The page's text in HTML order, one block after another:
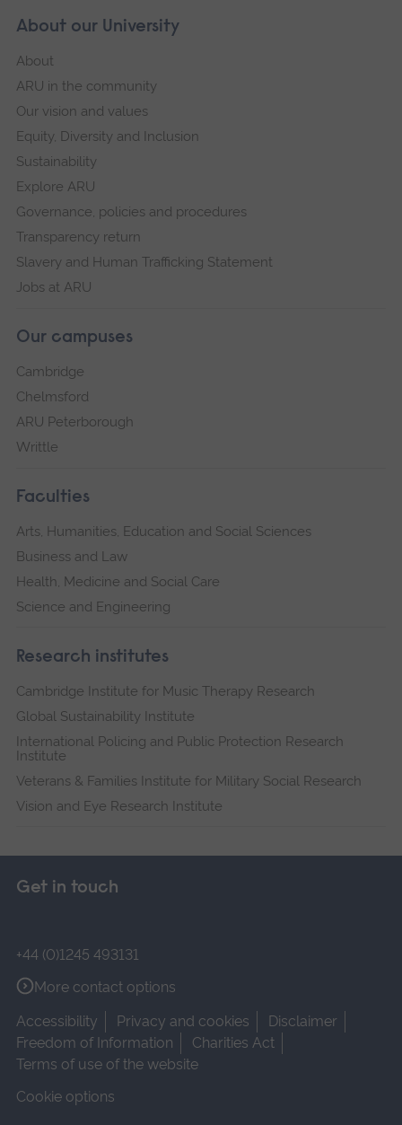
About our University
About
ARU in the community
Our vision and values
Equity, Diversity and Inclusion
Sustainability
Explore ARU
Governance, policies and procedures
Transparency return
Slavery and Human Trafficking Statement
Jobs at ARU
Our campuses
Cambridge
Chelmsford
ARU Peterborough
Writtle
Faculties
Arts, Humanities, Education and Social Sciences
Business and Law
Health, Medicine and Social Care
Science and Engineering
Research institutes
Cambridge Institute for Music Therapy Research
Global Sustainability Institute
International Policing and Public Protection Research
Institute
Veterans & Families Institute for Military Social Research
Vision and Eye Research Institute
Get in touch
+44 (0)1245 493131
More contact options
Accessibility
Privacy and cookies
Disclaimer
Freedom of Information
Charities Act
Terms of use of the website
Cookie options